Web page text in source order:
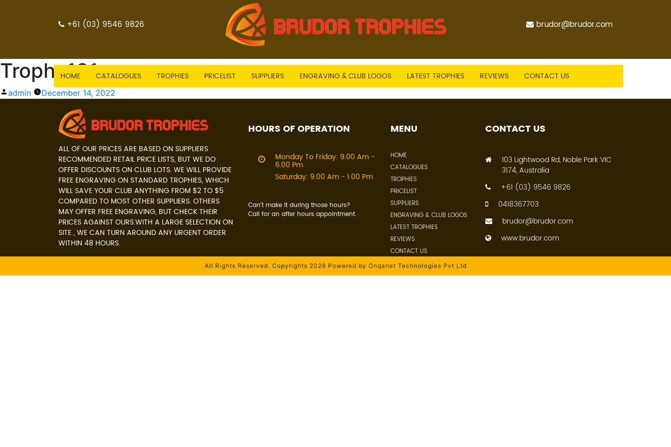
+61 (03) 9546 9826 brudor@brudor.com
HOME CATALOGUES TROPHIES PRICELIST SUPPLIERS ENGRAVING & CLUB LOGOS LATEST TROPHIES REVIEWS CONTACT US
Trophy131
Posted
admin December 14, 2022
ALL OF OUR PRICES ARE BASED ON SUPPLIERS
RECOMMENDED RETAIL PRICE LISTS, BUT WE DO
OFFER DISCOUNTS ON CLUB LOTS. WE WILL PROVIDE
FREE ENGRAVING ON STANDARD TROPHIES, WHICH
WILL SAVE YOUR CLUB ANYTHING FROM $2 TO $5
COMPARED TO MOST OTHER SUPPLIERS. OTHERS
MAY OFFER FREE ENGRAVING, BUT CHECK THEIR
PRICES AGAINST OURS.WITH A LARGE SELECTION ON
SITE , WE CAN TURN AROUND ANY URGENT ORDER
WITHIN 48 HOURS.
HOURS OF OPERATION
Monday To Friday: 9.00 Am -
6.00 Pm
Saturday: 9.00 Am - 1.00 Pm
Can't make it during those hours?
Call for an after hours appointment.
MENU
HOME
CATALOGUES
TROPHIES
PRICELIST
SUPPLIERS
ENGRAVING & CLUB LOGOS
LATEST TROPHIES
REVIEWS
CONTACT US
CONTACT US
103 Lightwood Rd, Noble Park VIC
3174, Australia
+61 (03) 9546 9826
0418367703
brudor@brudor.com
www.brudor.com
All Rights Reserved. Copyrights 2026 Powered by Onqanet Technologies Pvt Ltd